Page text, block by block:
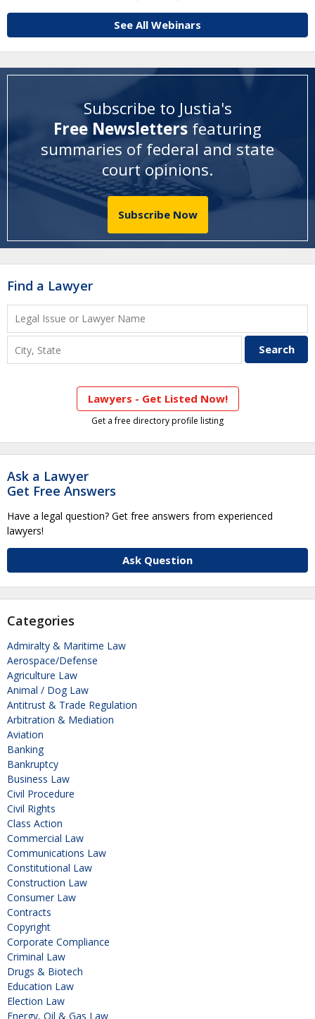
See All Webinars
Subscribe to Justia's
Free Newsletters featuring
summaries of federal and state
court opinions.
Subscribe Now
Find a Lawyer
Lawyers - Get Listed Now!
Get a free directory profile listing
Ask a Lawyer
Get Free Answers
Have a legal question? Get free answers from experienced
lawyers!
Ask Question
Categories
Admiralty & Maritime Law
Aerospace/Defense
Agriculture Law
Animal / Dog Law
Antitrust & Trade Regulation
Arbitration & Mediation
Aviation
Banking
Bankruptcy
Business Law
Civil Procedure
Civil Rights
Class Action
Commercial Law
Communications Law
Constitutional Law
Construction Law
Consumer Law
Contracts
Copyright
Corporate Compliance
Criminal Law
Drugs & Biotech
Education Law
Election Law
Energy, Oil & Gas Law